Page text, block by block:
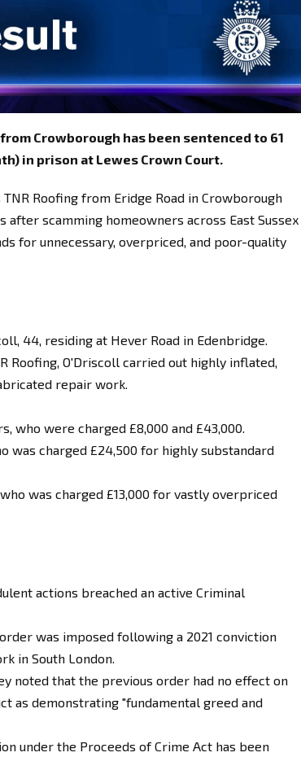
Crowborough has been sentenced to 61
in prison at Lewes Crown Court.
TNR Roofing from Eridge Road in Crowborough
after scamming homeowners across East Sussex
for unnecessary, overpriced, and poor-quality
, 44, residing at Hever Road in Edenbridge.
Roofing, O'Driscoll carried out highly inflated,
repair work.
who were charged £8,000 and £43,000.
was charged £24,500 for highly substandard
was charged £13,000 for vastly overpriced
actions breached an active Criminal
was imposed following a 2021 conviction
in South London.
noted that the previous order had no effect on
as demonstrating "fundamental greed and
under the Proceeds of Crime Act has been